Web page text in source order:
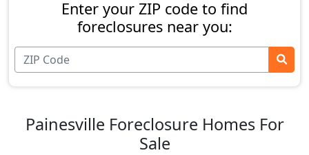
Enter your ZIP code to find
foreclosures near you:
Painesville Foreclosure Homes For
Sale